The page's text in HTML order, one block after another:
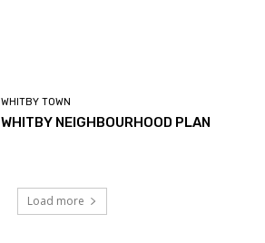
WHITBY TOWN
WHITBY NEIGHBOURHOOD PLAN
Load more